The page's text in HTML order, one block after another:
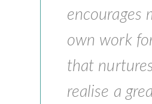
encourages
own work
that
realise a